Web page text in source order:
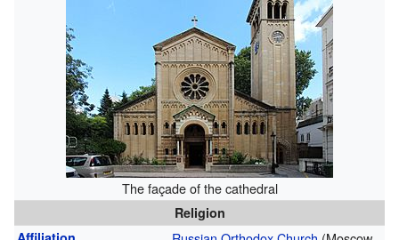
The façade of the cathedral
Religion